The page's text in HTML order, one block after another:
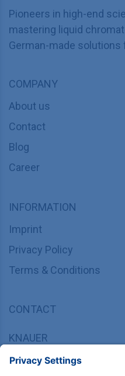
Pioneers in high-end
mastering liquid
German-made solutions
COMPANY
About us
Contact
Blog
Career
INFORMATION
Imprint
Privacy Policy
Terms & Conditions
CONTACT
KNAUER
Hegauer Weg 37/38,